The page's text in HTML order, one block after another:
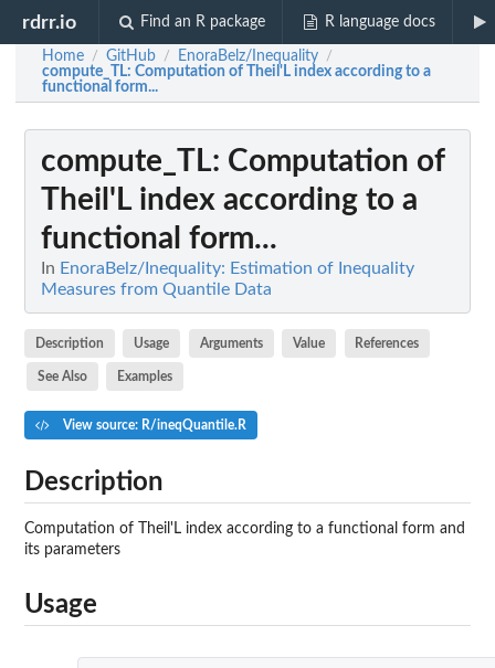
rdrr.io Find an R package R language docs
Home / GitHub / EnoraBelz/Inequality /
compute_TL: Computation of Theil'L index according to a
functional form...
compute_TL: Computation of
Theil'L index according to a
functional form...
In EnoraBelz/Inequality: Estimation of Inequality
Measures from Quantile Data
Description Usage Arguments Value References
See Also Examples
View source: R/ineqQuantile.R
Description
Computation of Theil'L index according to a functional form and
its parameters
Usage